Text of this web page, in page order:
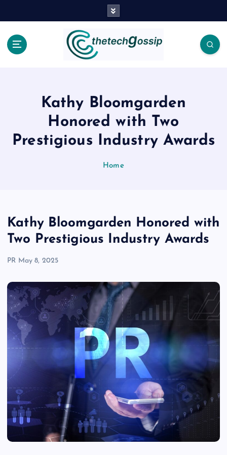
Kathy Bloomgarden
Honored with Two
Prestigious Industry Awards
Home
Kathy Bloomgarden Honored with
Two Prestigious Industry Awards
PR May 8, 2025